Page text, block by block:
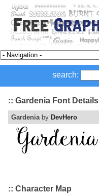
search:
:: Gardenia Font Details
Gardeniaby DevHero
:: Character Map